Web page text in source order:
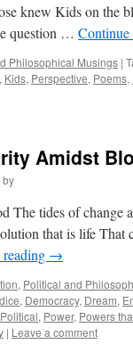
knew Kids on the
question … Continue
Philosophical Musings |
, Kids, Perspective, Poems,
Amidst
by
tides of change
that is life That
→
, Political and
, Democracy, Dream,
Political, Power, Powers
| Leave a comment